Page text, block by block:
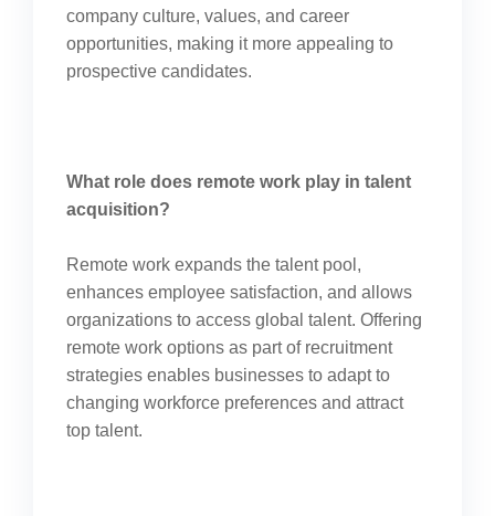
company culture, values, and career
opportunities, making it more appealing to
prospective candidates.
What role does remote work play in talent
acquisition?
Remote work expands the talent pool,
enhances employee satisfaction, and allows
organizations to access global talent. Offering
remote work options as part of recruitment
strategies enables businesses to adapt to
changing workforce preferences and attract
top talent.